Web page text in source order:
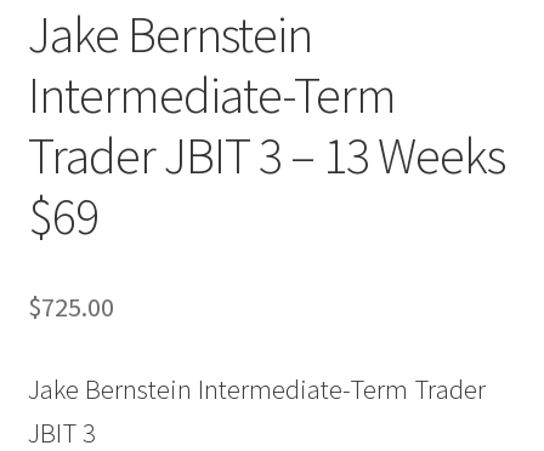
Jake Bernstein
Intermediate-Term
Trader JBIT 3 – 13 Weeks
$69
$725.00
Jake Bernstein Intermediate-Term Trader
JBIT 3